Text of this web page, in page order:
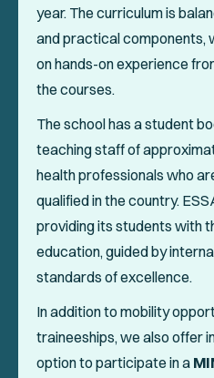
year. The curriculum is
and practical components,
on hands-on experience
the courses.
The school has a student
teaching staff of
health professionals who
qualified in the country.
providing its students with
education, guided by
standards of excellence.
In addition to mobility
traineeships, we also offer
option to participate in a